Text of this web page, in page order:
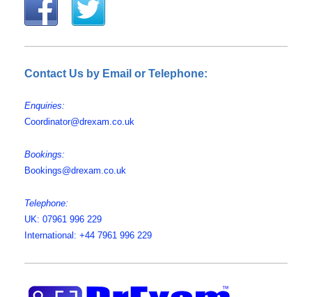
Contact Us by Email or Telephone:
Enquiries:
Coordinator@drexam.co.uk
Bookings:
Bookings@drexam.co.uk
Telephone:
UK: 07961 996 229
International: +44 7961 996 229